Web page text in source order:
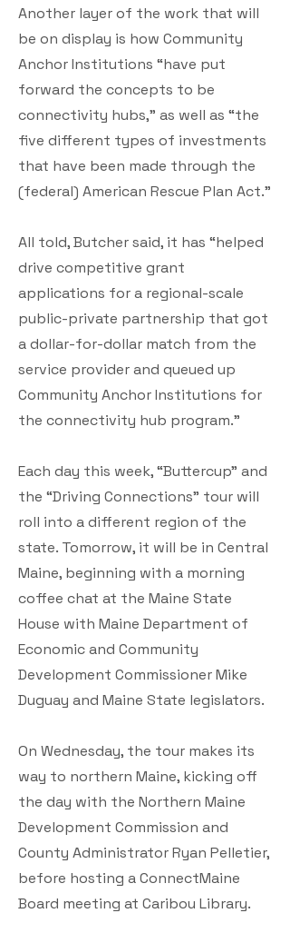
Another layer of the work that will
be on display is how Community
Anchor Institutions “have put
forward the concepts to be
connectivity hubs,” as well as “the
five different types of investments
that have been made through the
(federal) American Rescue Plan Act.”
All told, Butcher said, it has “helped
drive competitive grant
applications for a regional-scale
public-private partnership that got
a dollar-for-dollar match from the
service provider and queued up
Community Anchor Institutions for
the connectivity hub program.”
Each day this week, “Buttercup” and
the “Driving Connections” tour will
roll into a different region of the
state. Tomorrow, it will be in Central
Maine, beginning with a morning
coffee chat at the Maine State
House with Maine Department of
Economic and Community
Development Commissioner Mike
Duguay and Maine State legislators.
On Wednesday, the tour makes its
way to northern Maine, kicking off
the day with the Northern Maine
Development Commission and
County Administrator Ryan Pelletier,
before hosting a ConnectMaine
Board meeting at Caribou Library.